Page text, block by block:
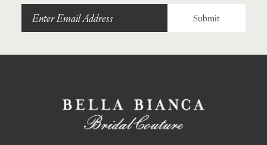
Submit